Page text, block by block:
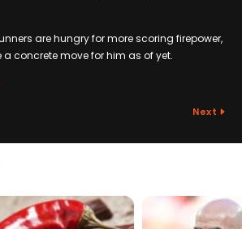
are hungry for more scoring firepower,
concrete move for him as of yet.
Next